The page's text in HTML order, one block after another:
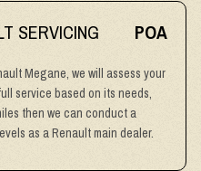
SERVICING POA
Megane, we will assess your
service based on its needs,
then we can conduct a
as a Renault main dealer.